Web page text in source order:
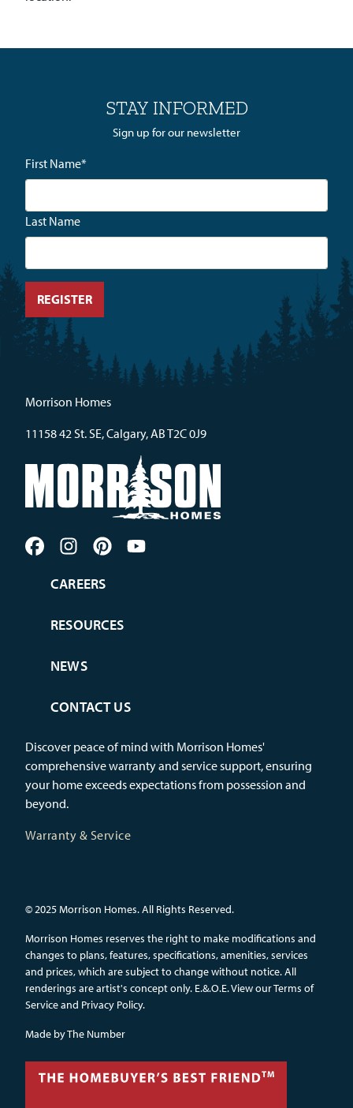
STAY INFORMED
Sign up for our newsletter
First Name*
Last Name
Morrison Homes
11158 42 St. SE, Calgary, AB T2C 0J9
CAREERS
RESOURCES
NEWS
CONTACT US
Discover peace of mind with Morrison Homes'
comprehensive warranty and service support, ensuring
your home exceeds expectations from possession and
beyond.
Warranty & Service
© 2025 Morrison Homes. All Rights Reserved.
Morrison Homes reserves the right to make modifications and
changes to plans, features, specifications, amenities, services
and prices, which are subject to change without notice. All
renderings are artist's concept only. E.&.O.E.View our Terms of
Service and Privacy Policy.
Made byThe Number